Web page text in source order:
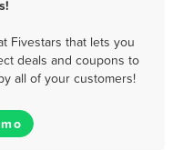
Fivestars that lets you
deals and coupons to
all of your customers!